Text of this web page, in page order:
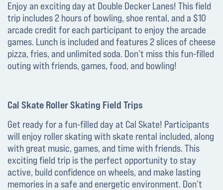
Enjoy an exciting day at Double Decker Lanes! This field
trip includes 2 hours of bowling, shoe rental, and a $10
arcade credit for each participant to enjoy the arcade
games. Lunch is included and features 2 slices of cheese
pizza, fries, and unlimited soda. Don’t miss this fun-filled
outing with friends, games, food, and bowling!
Cal Skate Roller Skating Field Trips
Get ready for a fun-filled day at Cal Skate! Participants
will enjoy roller skating with skate rental included, along
with great music, games, and time with friends. This
exciting field trip is the perfect opportunity to stay
active, build confidence on wheels, and make lasting
memories in a safe and energetic environment. Don’t